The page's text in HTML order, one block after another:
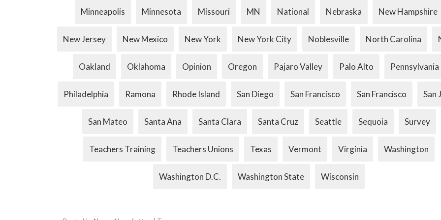
Minneapolis Minnesota Missouri MN National Nebraska New Hampshire
New Jersey New Mexico New York New York City Noblesville North Carolina
Oakland Oklahoma Opinion Oregon Pajaro Valley Palo Alto Pennsylvania
Philadelphia Ramona Rhode Island San Diego San Francisco San Francisco San
San Mateo Santa Ana Santa Clara Santa Cruz Seattle Sequoia Survey
Teachers Training Teachers Unions Texas Vermont Virginia Washington
Washington D.C. Washington State Wisconsin